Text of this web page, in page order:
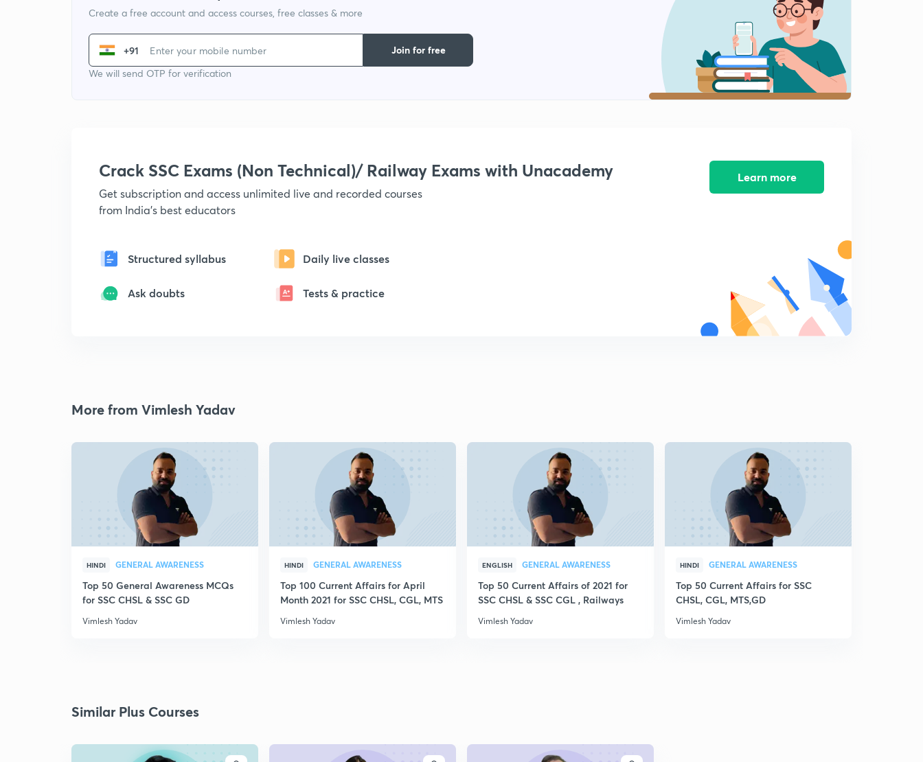
Monthly Current Affairs (Novmber Month)- SSC,RPF:-
(In Hindi)Part-10:-
Monthly Current Affairs (Novmber Month)- SSC,RPF:-
13
Monthly Current Affairs (Novmber Month)- SSC,RPF:-
Create a free account and access courses, free classes & more
+91
We will send OTP for verification
Join for free
Crack SSC Exams (Non Technical)/ Railway Exams with Unacademy
Get subscription and access unlimited live and recorded courses
from India's best educators
Structured syllabus Daily live classes
Ask doubts Tests & practice
Learn more
More from Vimlesh Yadav
HINDI GENERAL AWARENESS
Top 50 General Awareness MCQs
for SSC CHSL & SSC GD
Vimlesh Yadav
HINDI GENERAL AWARENESS
Top 100 Current Affairs for April
Month 2021 for SSC CHSL, CGL, MTS
Vimlesh Yadav
ENGLISH GENERAL AWARENESS
Top 50 Current Affairs of 2021 for
SSC CHSL & SSC CGL , Railways
Vimlesh Yadav
HINDI GENERAL AWARENESS
Top 50 Current Affairs for SSC
CHSL, CGL, MTS,GD
Vimlesh Yadav
Similar Plus Courses